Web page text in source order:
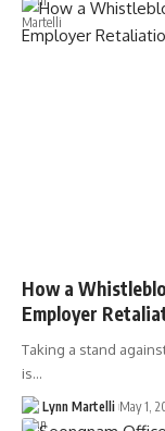
How a
Employer
Taking a stand
is…
Lynn Martelli May 1,